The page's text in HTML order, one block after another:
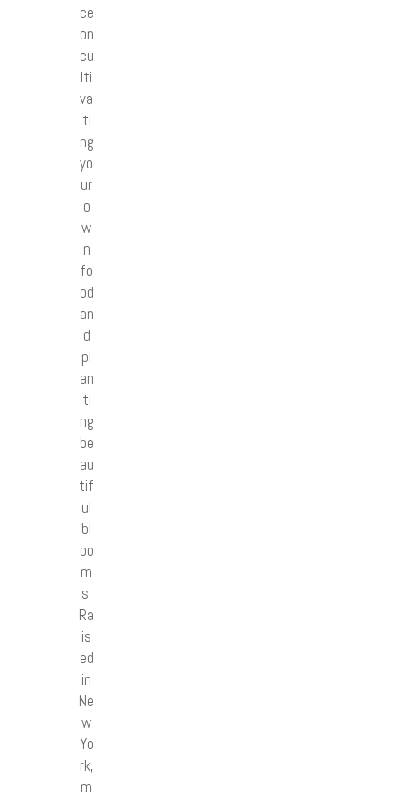
ce
on
cu
lti
va
ti
ng
yo
ur
o
w
n
fo
od
an
d
pl
an
ti
ng
be
au
tif
ul
bl
oo
m
s.
Ra
is
ed
in
Ne
w
Yo
rk,
m